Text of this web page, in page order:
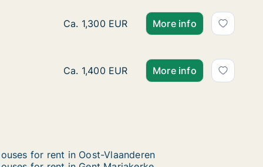
House for rent in Gent Oostakker, Gent,
Ca. 1,300 EUR More info
House for rent in Gent Oostakker, Gent,
Ca. 1,400 EUR More info
for rent in Oost-Vlaanderen